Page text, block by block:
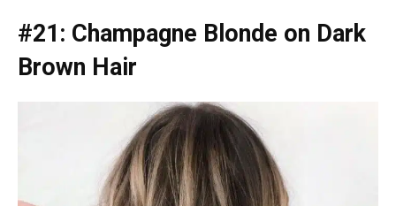
#21: Champagne Blonde on Dark
Brown Hair